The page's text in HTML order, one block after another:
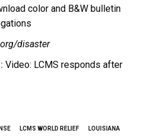
color and B&W bulletin
disaster
Video: LCMS responds after
LCMS WORLD RELIEF LOUISIANA